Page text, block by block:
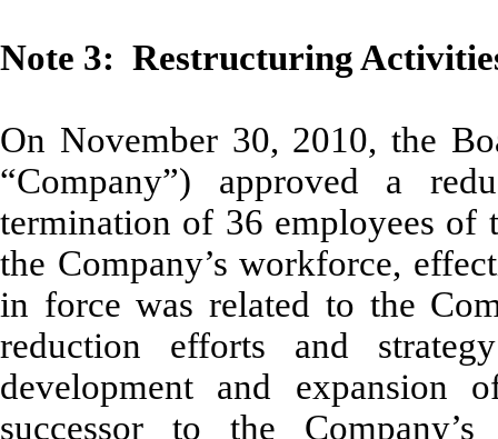
Note 3: Restructuring
On November 30, 2010, the
“Company”) approved a
termination of 36 employees of
the Company’s workforce,
in force was related to the
reduction efforts and
development and expansion
successor to the